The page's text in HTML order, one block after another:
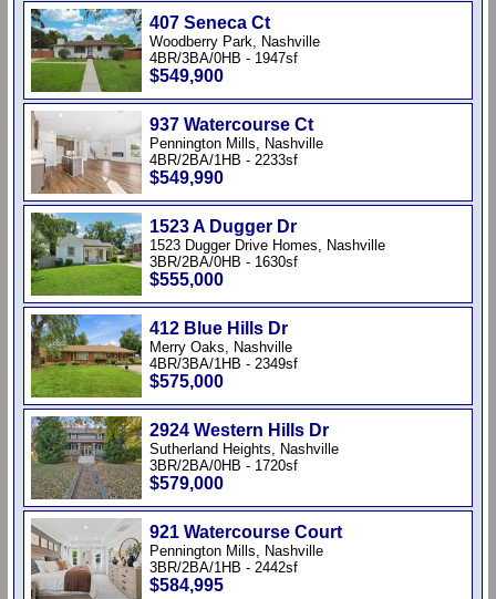
407 Seneca Ct
Woodberry Park, Nashville
4BR/3BA/0HB - 1947sf
$549,900
937 Watercourse Ct
Pennington Mills, Nashville
4BR/2BA/1HB - 2233sf
$549,990
1523 A Dugger Dr
1523 Dugger Drive Homes, Nashville
3BR/2BA/0HB - 1630sf
$555,000
412 Blue Hills Dr
Merry Oaks, Nashville
4BR/3BA/1HB - 2349sf
$575,000
2924 Western Hills Dr
Sutherland Heights, Nashville
3BR/2BA/0HB - 1720sf
$579,000
921 Watercourse Court
Pennington Mills, Nashville
3BR/2BA/1HB - 2442sf
$584,995